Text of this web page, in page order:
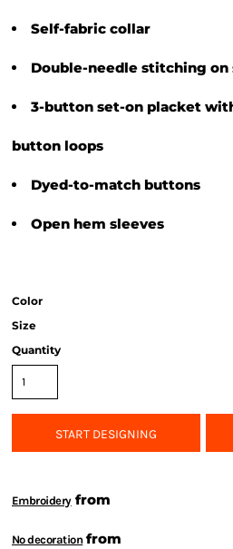
Self-fabric collar
Double-needle stitching on
3-button set-on placket
button loops
Dyed-to-match buttons
Open hem sleeves
Color
Size
Quantity
START DESIGNING
Embroideryfrom
No decoration from